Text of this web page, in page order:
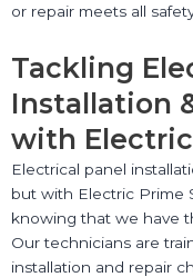
or repair meets all
Tackling
Installation
with
Electrical panel
but with Electric Prime
knowing that we have
Our technicians are
installation and repair